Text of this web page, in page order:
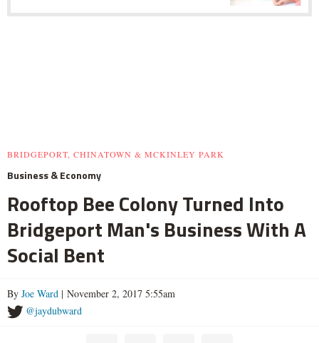
BRIDGEPORT, CHINATOWN & MCKINLEY PARK
Business & Economy
Rooftop Bee Colony Turned Into
Bridgeport Man's Business With A
Social Bent
By Joe Ward | November 2, 2017 5:55am
@jaydubward